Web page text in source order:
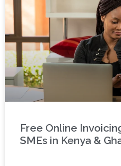
Free Online
SMEs in Kenya &